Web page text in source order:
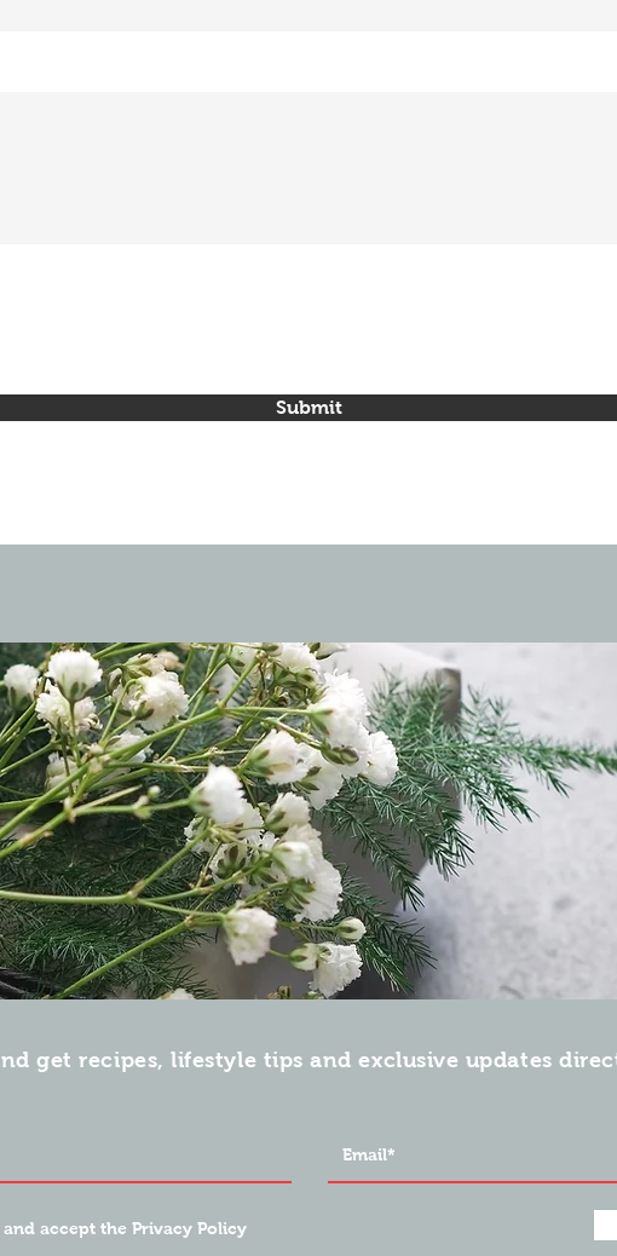
Submit
get recipes, lifestyle tips and exclusive updates
accept the Privacy Policy